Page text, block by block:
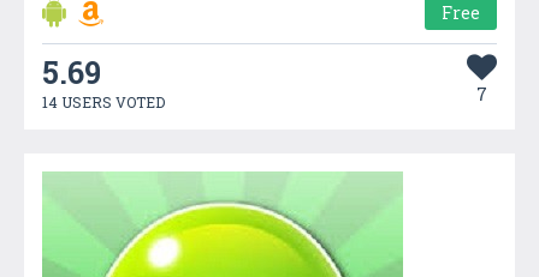
Free
5.69
14 USERS VOTED 7